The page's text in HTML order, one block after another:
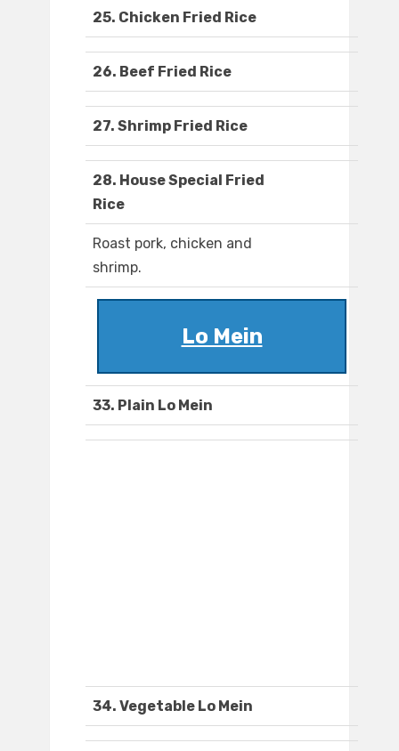
25. Chicken Fried Rice
26. Beef Fried Rice
27. Shrimp Fried Rice
28. House Special Fried
Rice
Roast pork, chicken and
shrimp.
Lo Mein
33. Plain Lo Mein
34. Vegetable Lo Mein